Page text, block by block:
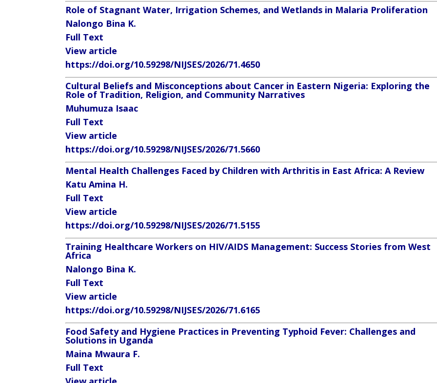
Role of Stagnant Water, Irrigation Schemes, and Wetlands in Malaria Proliferation
Nalongo Bina K.
Full Text
View article
https://doi.org/10.59298/NIJSES/2026/71.4650
Cultural Beliefs and Misconceptions about Cancer in Eastern Nigeria: Exploring the
Role of Tradition, Religion, and Community Narratives
Muhumuza Isaac
Full Text
View article
https://doi.org/10.59298/NIJSES/2026/71.5660
Mental Health Challenges Faced by Children with Arthritis in East Africa: A Review
Katu Amina H.
Full Text
View article
https://doi.org/10.59298/NIJSES/2026/71.5155
Training Healthcare Workers on HIV/AIDS Management: Success Stories from West
Africa
Nalongo Bina K.
Full Text
View article
https://doi.org/10.59298/NIJSES/2026/71.6165
Food Safety and Hygiene Practices in Preventing Typhoid Fever: Challenges and
Solutions in Uganda
Maina Mwaura F.
Full Text